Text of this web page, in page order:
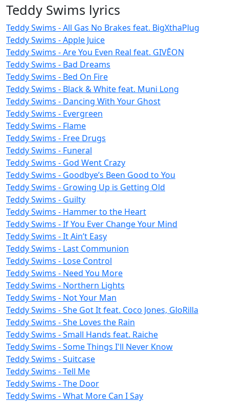
Teddy Swims lyrics
Teddy Swims - All Gas No Brakes feat. BigXthaPlug
Teddy Swims - Apple Juice
Teddy Swims - Are You Even Real feat. GIVĒON
Teddy Swims - Bad Dreams
Teddy Swims - Bed On Fire
Teddy Swims - Black & White feat. Muni Long
Teddy Swims - Dancing With Your Ghost
Teddy Swims - Evergreen
Teddy Swims - Flame
Teddy Swims - Free Drugs
Teddy Swims - Funeral
Teddy Swims - God Went Crazy
Teddy Swims - Goodbye’s Been Good to You
Teddy Swims - Growing Up is Getting Old
Teddy Swims - Guilty
Teddy Swims - Hammer to the Heart
Teddy Swims - If You Ever Change Your Mind
Teddy Swims - It Ain’t Easy
Teddy Swims - Last Communion
Teddy Swims - Lose Control
Teddy Swims - Need You More
Teddy Swims - Northern Lights
Teddy Swims - Not Your Man
Teddy Swims - She Got It feat. Coco Jones, GloRilla
Teddy Swims - She Loves the Rain
Teddy Swims - Small Hands feat. Raiche
Teddy Swims - Some Things I'll Never Know
Teddy Swims - Suitcase
Teddy Swims - Tell Me
Teddy Swims - The Door
Teddy Swims - What More Can I Say